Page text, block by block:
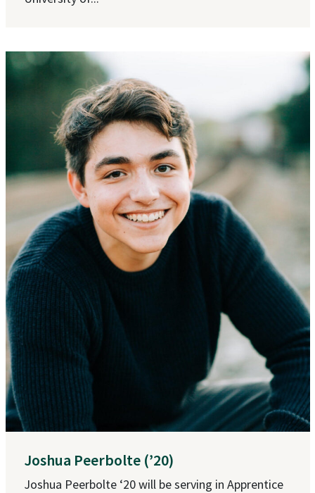
Joshua Peerbolte (’20)
Joshua Peerbolte ‘20 will be serving in Apprentice